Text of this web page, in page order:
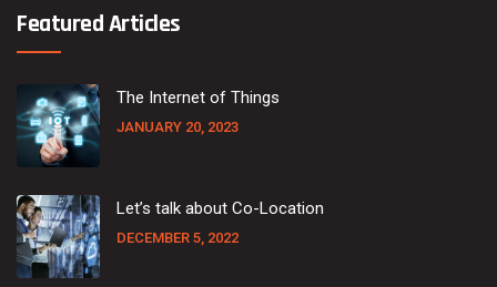
Featured Articles
The Internet of Things
JANUARY 20, 2023
Let’s talk about Co-Location
DECEMBER 5, 2022